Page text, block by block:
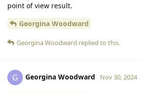
point of view result.
Georgina Woodward
Georgina Woodward replied to this.
G Georgina Woodward Nov 30, 2024